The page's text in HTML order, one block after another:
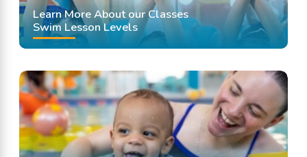
Learn More About our Classes
Swim Lesson Levels